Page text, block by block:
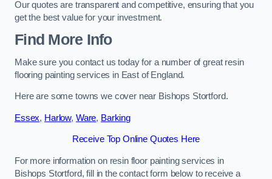
Our quotes are transparent and competitive, ensuring that you
get the best value for your investment.
Find More Info
Make sure you contact us today for a number of great resin
flooring painting services in East of England.
Here are some towns we cover near Bishops Stortford.
Essex, Harlow, Ware, Barking
Receive Top Online Quotes Here
For more information on resin floor painting services in
Bishops Stortford, fill in the contact form below to receive a